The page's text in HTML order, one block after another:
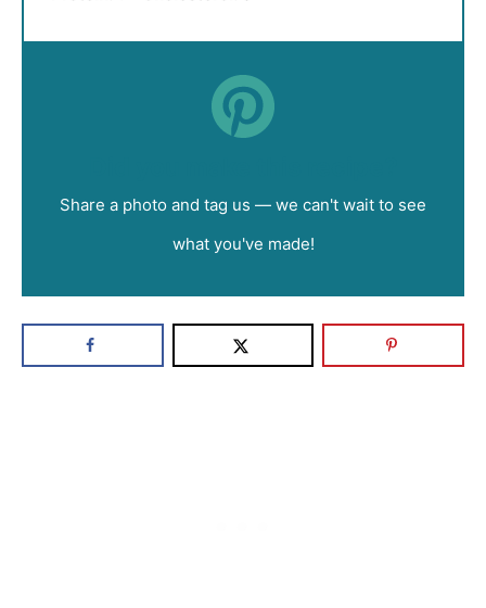
Share a photo and tag us — we can't wait to see
what you've made!